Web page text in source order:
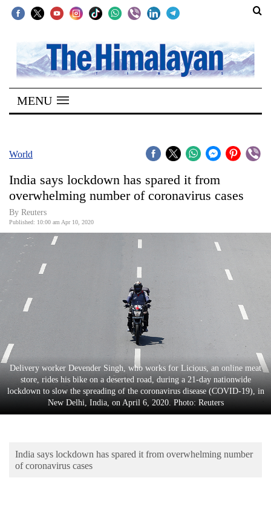
SECTIONS
Home
Kathmandu
Covid
World
Opinion
Business
World
Entertainment
Lifestyle
Environment
MENU
World
India says lockdown has spared it from
overwhelming number of coronavirus cases
By Reuters
Published: 10:00 am Apr 10, 2020
Delivery worker Devender Singh, who works for Licious, an online meat
store, rides his bike on a deserted road, during a 21-day nationwide
lockdown to slow the spreading of the coronavirus disease (COVID-19), in
New Delhi, India, on April 6, 2020. Photo: Reuters
India says lockdown has spared it from overwhelming number
of coronavirus cases